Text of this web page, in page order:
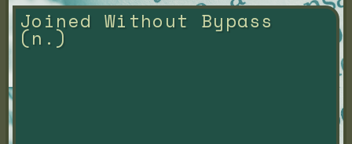
Joined Without Bypass
(n.)